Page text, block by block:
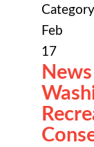
Feb
17